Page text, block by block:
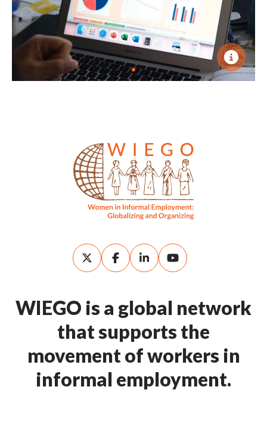
WIEGO is a global network
that supports the
movement of workers in
informal employment.